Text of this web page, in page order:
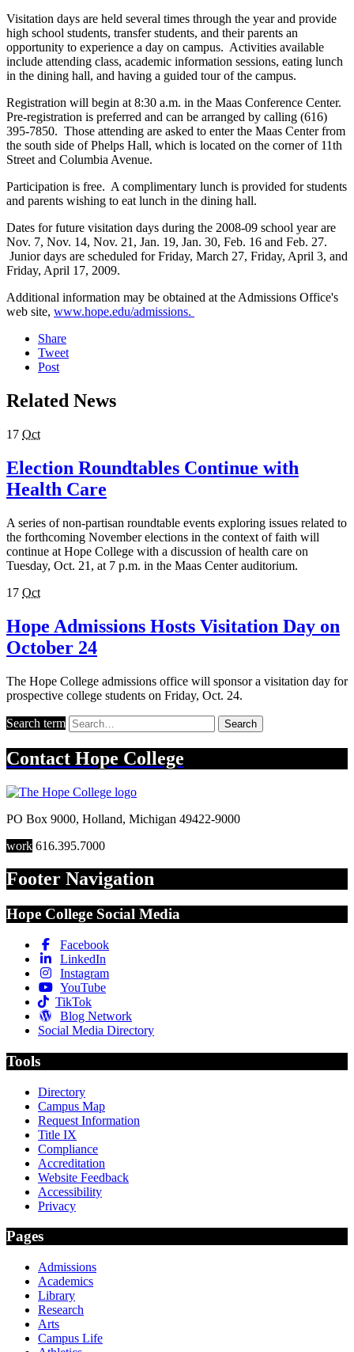
Visitation days are held several times through the year and provide
high school students, transfer students, and their parents an
opportunity to experience a day on campus. Activities available
include attending class, academic information sessions, eating lunch
in the dining hall, and having a guided tour of the campus.
Registration will begin at 8:30 a.m. in the Maas Conference Center.
Pre-registration is preferred and can be arranged by calling (616)
395-7850. Those attending are asked to enter the Maas Center from
the south side of Phelps Hall, which is located on the corner of 11th
Street and Columbia Avenue.
Participation is free. A complimentary lunch is provided for students
and parents wishing to eat lunch in the dining hall.
Dates for future visitation days during the 2008-09 school year are
Nov. 7, Nov. 14, Nov. 21, Jan. 19, Jan. 30, Feb. 16 and Feb. 27.
Junior days are scheduled for Friday, March 27, Friday, April 3, and
Friday, April 17, 2009.
Additional information may be obtained at the Admissions Office's
web site, www.hope.edu/admissions.
Share
Tweet
Post
Related News
17 Oct
Election Roundtables Continue with
Health Care
A series of non-partisan roundtable events exploring issues related to
the forthcoming November elections in the context of faith will
continue at Hope College with a discussion of health care on
Tuesday, Oct. 21, at 7 p.m. in the Maas Center auditorium.
17 Oct
Hope Admissions Hosts Visitation Day on
October 24
The Hope College admissions office will sponsor a visitation day for
prospective college students on Friday, Oct. 24.
Search term Search
Contact Hope College
PO Box 9000, Holland, Michigan 49422-9000
work 616.395.7000
Footer Navigation
Hope College Social Media
Facebook
LinkedIn
Instagram
YouTube
TikTok
Blog Network
Social Media Directory
Tools
Directory
Campus Map
Request Information
Title IX
Compliance
Accreditation
Website Feedback
Accessibility
Privacy
Pages
Admissions
Academics
Library
Research
Arts
Campus Life